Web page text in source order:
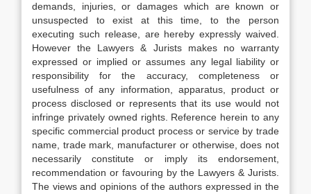
demands, injuries, or damages which are known or
unsuspected to exist at this time, to the person
executing such release, are hereby expressly waived.
However the Lawyers & Jurists makes no warranty
expressed or implied or assumes any legal liability or
responsibility for the accuracy, completeness or
usefulness of any information, apparatus, product or
process disclosed or represents that its use would not
infringe privately owned rights. Reference herein to any
specific commercial product process or service by trade
name, trade mark, manufacturer or otherwise, does not
necessarily constitute or imply its endorsement,
recommendation or favouring by the Lawyers & Jurists.
The views and opinions of the authors expressed in the